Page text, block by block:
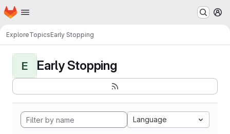
Skip to main content
Homepage
ExploreTopicsEarly Stopping
E Early Stopping
Language